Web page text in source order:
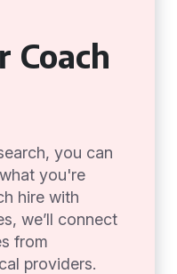
Coach
you can
you're
hire with
we’ll connect
from
providers.